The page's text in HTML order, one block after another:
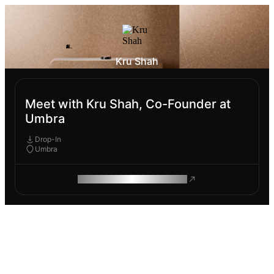
Kru Shah
Meet with Kru Shah, Co-Founder at
Umbra
Drop-In
Umbra